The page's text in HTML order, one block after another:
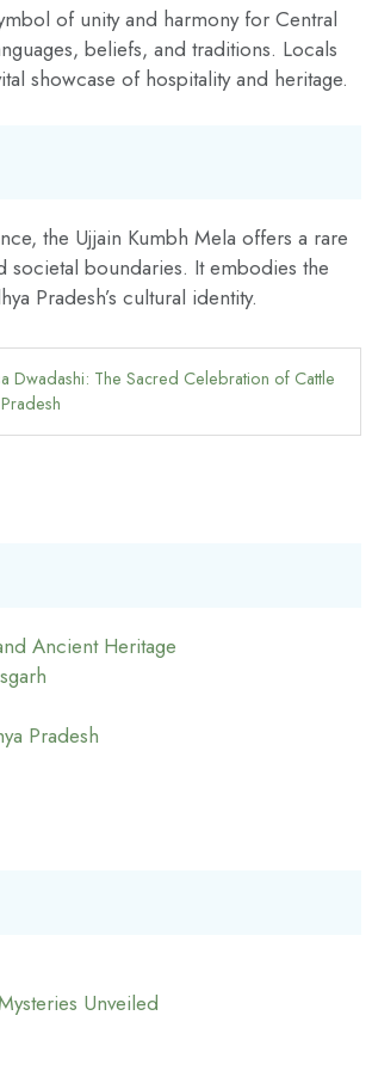
of unity and harmony for Central
beliefs, and traditions. Locals
showcase of hospitality and heritage.
the Ujjain Kumbh Mela offers a rare
societal boundaries. It embodies the
Pradesh’s cultural identity.
Dwadashi: The Sacred Celebration of Cattle
Ancient Heritage
Pradesh
Unveiled